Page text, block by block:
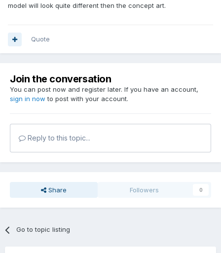
model will look quite different then the concept art.
Quote
Join the conversation
You can post now and register later. If you have an account,
sign in now to post with your account.
Reply to this topic...
Share Followers 0
Go to topic listing